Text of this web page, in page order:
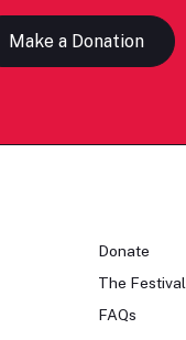
Make a Donation
Donate
The Festival
FAQs